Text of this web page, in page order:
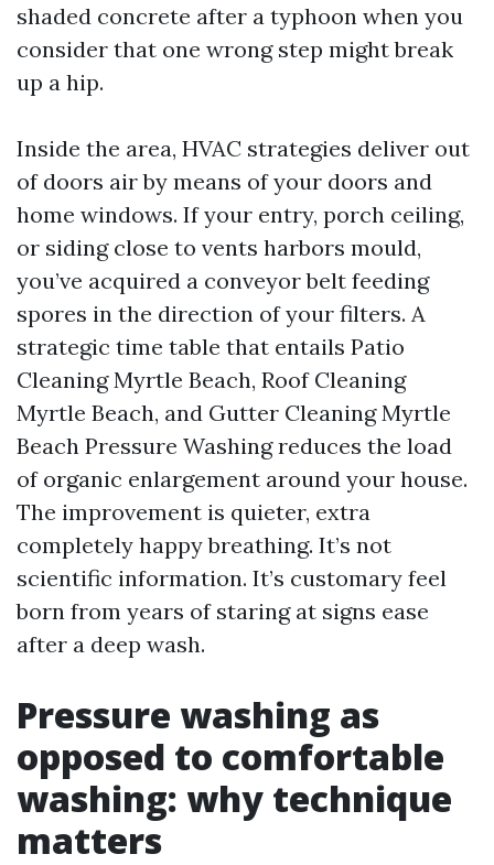
shaded concrete after a typhoon when you
consider that one wrong step might break
up a hip.
Inside the area, HVAC strategies deliver out
of doors air by means of your doors and
home windows. If your entry, porch ceiling,
or siding close to vents harbors mould,
you’ve acquired a conveyor belt feeding
spores in the direction of your filters. A
strategic time table that entails Patio
Cleaning Myrtle Beach, Roof Cleaning
Myrtle Beach, and Gutter Cleaning Myrtle
Beach Pressure Washing reduces the load
of organic enlargement around your house.
The improvement is quieter, extra
completely happy breathing. It’s not
scientific information. It’s customary feel
born from years of staring at signs ease
after a deep wash.
Pressure washing as
opposed to comfortable
washing: why technique
matters